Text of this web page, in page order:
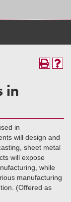
in
in
will design and
sheet metal
will expose
while
manufacturing
(Offered as